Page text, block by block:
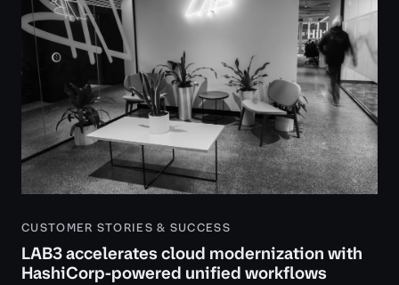
CUSTOMER STORIES & SUCCESS
LAB3 accelerates cloud modernization with
HashiCorp-powered unified workflows